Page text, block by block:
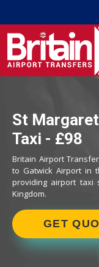
St
Taxi - £98
Britain Airport
to Gatwick Airport in
providing airport taxi
Kingdom.
GET